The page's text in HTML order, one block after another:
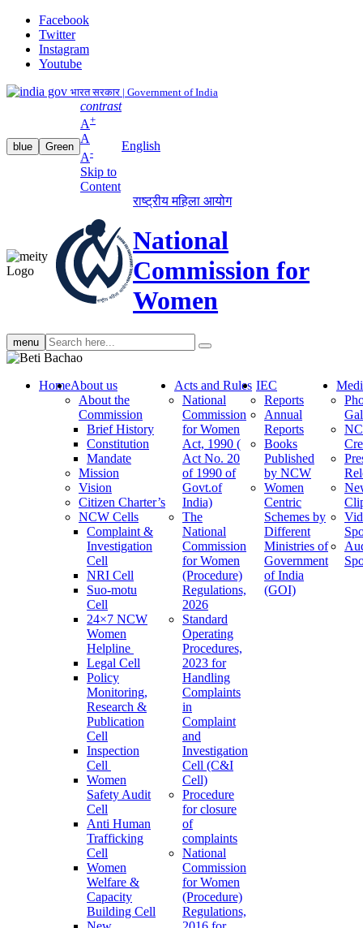
Facebook
Twitter
Instagram
Youtube
भारत सरकार | Government of India
blue Green
contrast
A+
A
A-
Skip to
Content
English
राष्ट्रीय महिला आयोग
National
Commission for
Women
menu Search
search
HomeAbout us
About the
Commission
Brief History
Constitution
Mandate
Mission
Vision
Citizen Charter’s
NCW Cells
Complaint &
Investigation
Cell
NRI Cell
Suo-motu
Cell
24×7 NCW
Women
Helpline
Legal Cell
Policy
Monitoring,
Research &
Publication
Cell
Inspection
Cell
Women
Safety Audit
Cell
Anti Human
Trafficking
Cell
Women
Welfare &
Capacity
Building Cell
Acts and Rules
National
Commission
for Women
Act, 1990 (
Act No. 20
of 1990 of
Govt.of
India)
The
National
Commission
for Women
(Procedure)
Regulations,
2026
Standard
Operating
Procedures,
2023 for
Handling
Complaints
in
Complaint
and
Investigation
Cell (C&I
Cell)
Procedure
for closure
of
complaints
National
Commission
for Women
(Procedure)
Regulations,
IEC
Reports
Annual
Reports
Books
Published
by NCW
Women
Centric
Schemes by
Different
Ministries of
Government
of India
(GOI)